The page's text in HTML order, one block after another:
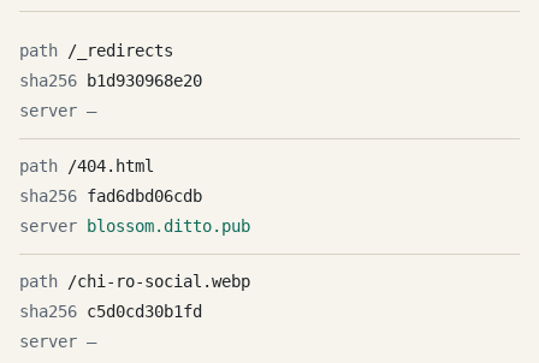
/_redirects
b1d930968e20
—
/404.html
fad6dbd06cdb
blossom.ditto.pub
/chi-ro-social.webp
c5d0cd30b1fd
—